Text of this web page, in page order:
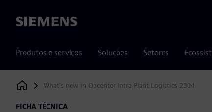
Siemens
Produtos e serviços Soluções Setores
Siemens Digital Industries Software
What's new in Opcenter Intra Plant Logistics 2304
FICHA TÉCNICA